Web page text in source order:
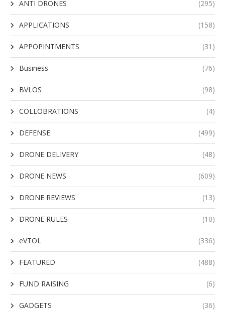
ANTI DRONES (295)
APPLICATIONS (158)
APPOPINTMENTS (31)
Business (76)
BVLOS (98)
COLLOBRATIONS (4)
DEFENSE (499)
DRONE DELIVERY (48)
DRONE NEWS (609)
DRONE REVIEWS (13)
DRONE RULES (10)
eVTOL (336)
FEATURED (488)
FUND RAISING (6)
GADGETS (36)